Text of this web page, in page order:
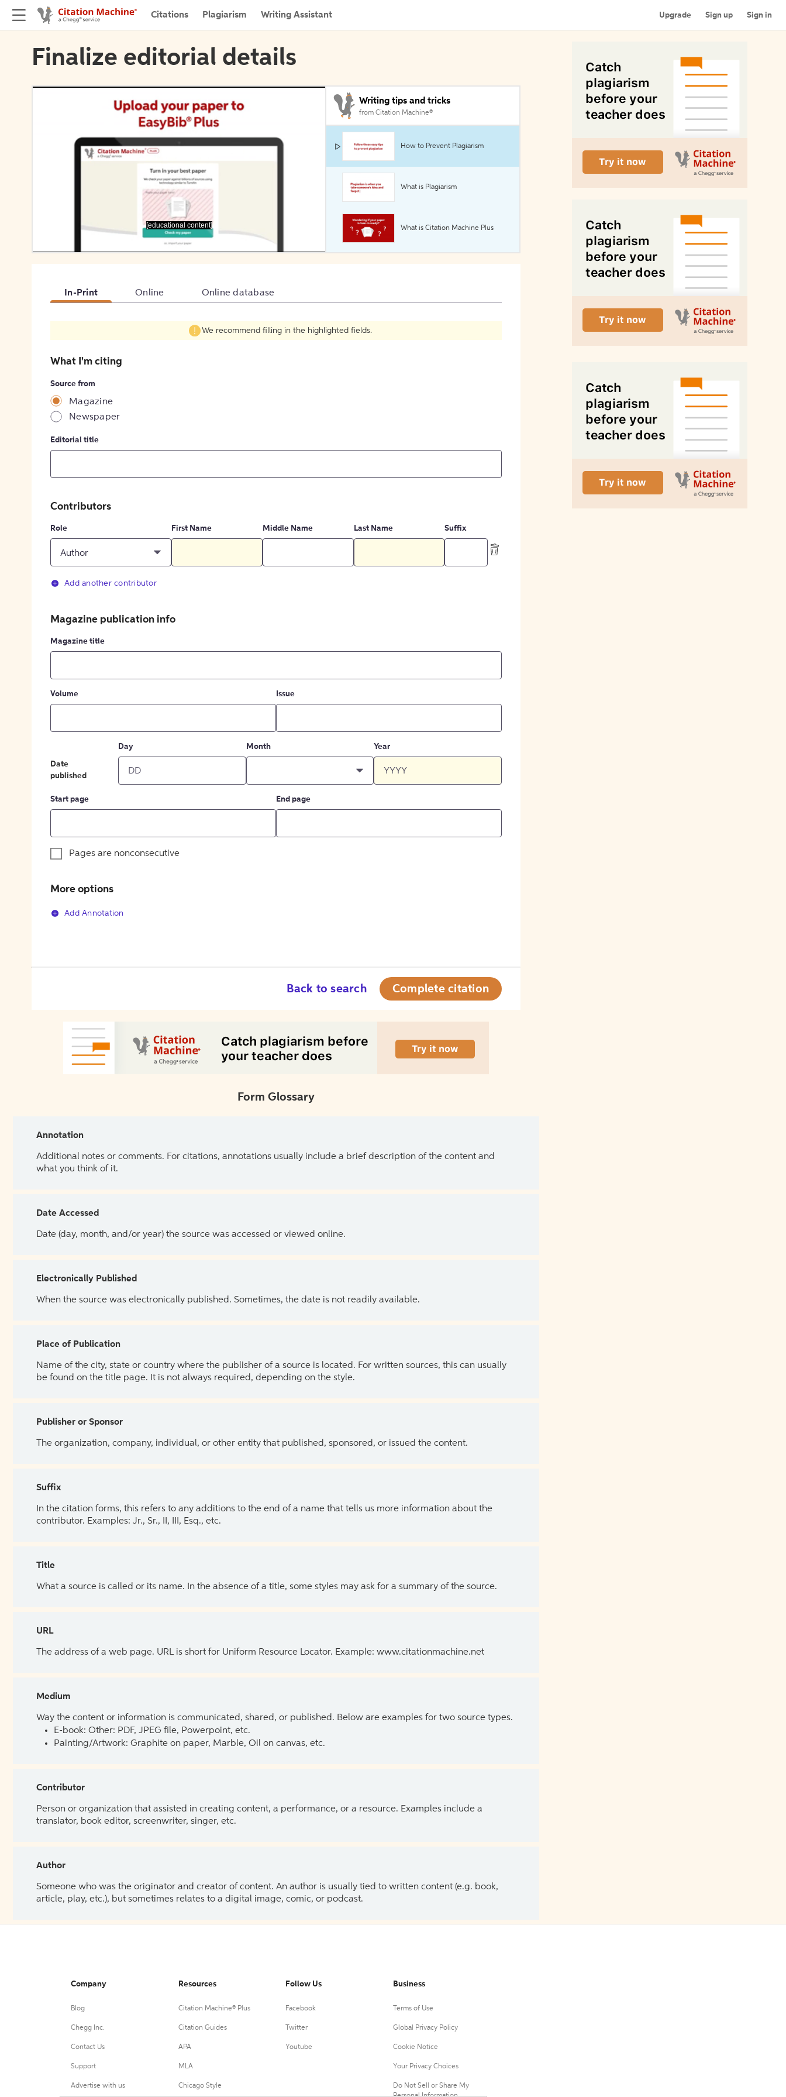
Citations Plagiarism Writing Assistant Upgrade Sign up Sign in
Finalize editorial details
[educational content]
Writing tips and tricks
from Citation Machine®
How to Prevent Plagiarism
What is Plagiarism
What is Citation Machine Plus
In-Print Online Online database
We recommend filling in the highlighted fields.
What I'm citing
Source from
Magazine
Newspaper
Editorial title
Contributors
Role
Author
First Name Middle Name Last Name Suffix
Add another contributor
Magazine publication info
Magazine title
Volume Issue
Date
published
Day Month Year
Start page End page
Pages are nonconsecutive
More options
Add Annotation
Back to search Complete citation
Form Glossary
Annotation
Additional notes or comments. For citations, annotations usually include a brief description of the content and
what you think of it.
Date Accessed
Date (day, month, and/or year) the source was accessed or viewed online.
Electronically Published
When the source was electronically published. Sometimes, the date is not readily available.
Place of Publication
Name of the city, state or country where the publisher of a source is located. For written sources, this can usually
be found on the title page. It is not always required, depending on the style.
Publisher or Sponsor
The organization, company, individual, or other entity that published, sponsored, or issued the content.
Suffix
In the citation forms, this refers to any additions to the end of a name that tells us more information about the
contributor. Examples: Jr., Sr., II, III, Esq., etc.
Title
What a source is called or its name. In the absence of a title, some styles may ask for a summary of the source.
URL
The address of a web page. URL is short for Uniform Resource Locator. Example: www.citationmachine.net
Medium
Way the content or information is communicated, shared, or published. Below are examples for two source types.
E-book: Other: PDF, JPEG file, Powerpoint, etc.
Painting/Artwork: Graphite on paper, Marble, Oil on canvas, etc.
Contributor
Person or organization that assisted in creating content, a performance, or a resource. Examples include a
translator, book editor, screenwriter, singer, etc.
Author
Someone who was the originator and creator of content. An author is usually tied to written content (e.g. book,
article, play, etc.), but sometimes relates to a digital image, comic, or podcast.
Company
Blog
Chegg Inc.
Contact Us
Support
Advertise with us
Resources
Citation Machine® Plus
Citation Guides
APA
MLA
Chicago Style
Follow Us
Facebook
Twitter
Youtube
Business
Terms of Use
Global Privacy Policy
Cookie Notice
Your Privacy Choices
Do Not Sell or Share My